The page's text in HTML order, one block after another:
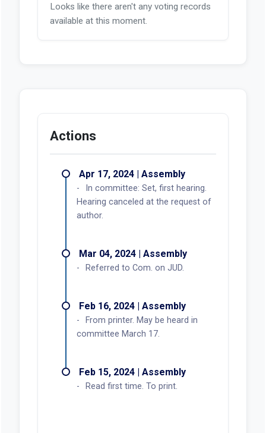
Looks like there aren't any voting records
available at this moment.
Actions
Apr 17, 2024 | Assembly
In committee: Set, first hearing.
Hearing canceled at the request of
author.
Mar 04, 2024 | Assembly
Referred to Com. on JUD.
Feb 16, 2024 | Assembly
From printer. May be heard in
committee March 17.
Feb 15, 2024 | Assembly
Read first time. To print.